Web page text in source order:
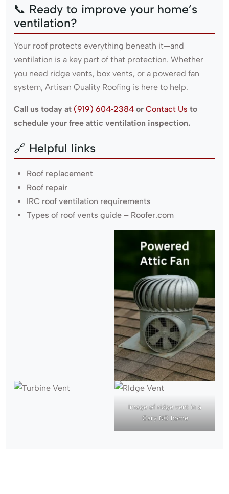
📞 Ready to improve your home’s
ventilation?
Your roof protects everything beneath it—and
ventilation is a key part of that protection. Whether
you need ridge vents, box vents, or a powered fan
system, Artisan Quality Roofing is here to help.
Call us today at (919) 604‑2384 or Contact Us to
schedule your free attic ventilation inspection.
🔗 Helpful links
Roof replacement
Roof repair
IRC roof ventilation requirements
Types of roof vents guide – Roofer.com
Image of ridge vent in a
Cary NC home